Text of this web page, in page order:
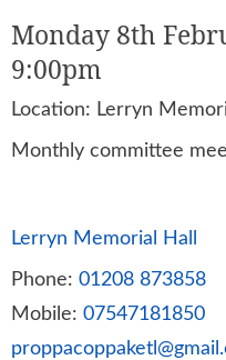
Monday 8th
9:00pm
Location: Lerryn
Monthly committee
Lerryn Memorial Hall
Phone: 01208 873858
Mobile: 07547181850